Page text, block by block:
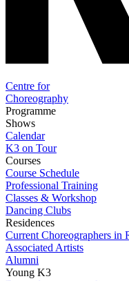
Centre for
Choreography
Programme
Shows
Calendar
K3 on Tour
Courses
Course Schedule
Professional Training
Classes & Workshop
Dancing Clubs
Residences
Current Choreographers in
Associated Artists
Alumni
Young K3